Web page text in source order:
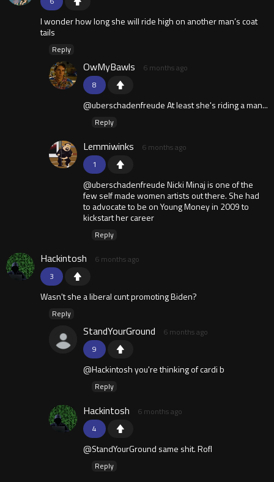
I wonder how long she will ride high on another man’s coat
tails
Reply
8
OwMyBawls 6 months ago
@uberschadenfreude At least she's riding a man...
Reply
1
Lemmiwinks 6 months ago
@uberschadenfreude Nicki Minaj is one of the
few self made women artists out there. She had
to advocate to be on Young Money in 2009 to
kickstart her career
Reply
3
Hackintosh 6 months ago
Wasn't she a liberal cunt promoting Biden?
Reply
9
StandYourGround 6 months ago
@Hackintosh you're thinking of cardi b
Reply
4
Hackintosh 6 months ago
@StandYourGround same shit. Rofl
Reply